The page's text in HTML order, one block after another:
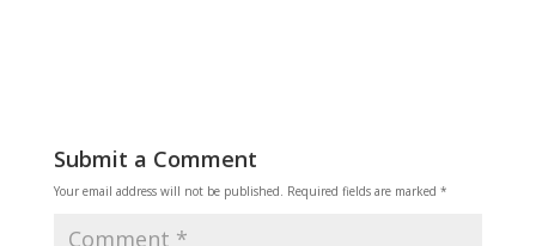
Submit a Comment
Your email address will not be published. Required fields are marked *